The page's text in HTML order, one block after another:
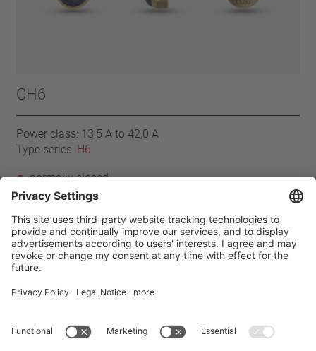
CH6
Power class: 13,5 A to 42,0 A
Type series: H6
normally closed
resets automatically
without insulation
Products H6 series